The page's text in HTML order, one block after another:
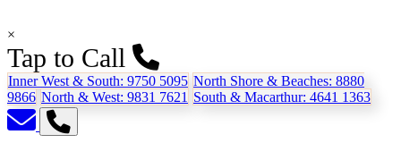
×
Tap to Call
Inner West & South: 9750 5095 North Shore & Beaches: 8880
9866 North & West: 9831 7621 South & Macarthur: 4641 1363